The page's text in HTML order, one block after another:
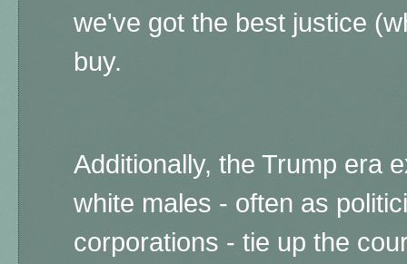
we've got the best justice
buy.
Additionally, the Trump era
white males - often as
corporations - tie up the